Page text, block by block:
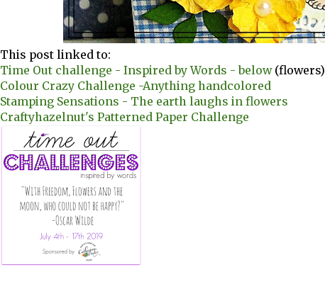
This post linked to:
Time Out challenge - Inspired by Words - below (flowers)
Colour Crazy Challenge -Anything handcolored
Stamping Sensations - The earth laughs in flowers
Craftyhazelnut's Patterned Paper Challenge